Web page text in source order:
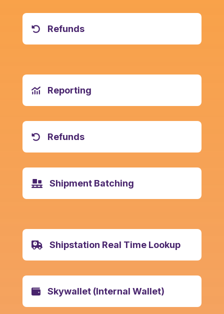
Refunds
Reporting
Refunds
Shipment Batching
Shipstation Real Time Lookup
Skywallet (Internal Wallet)